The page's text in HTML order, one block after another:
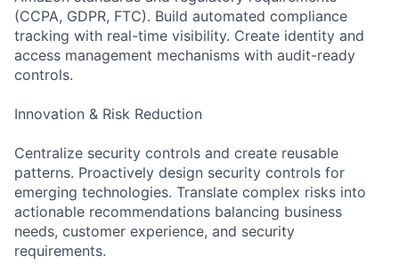
(CCPA, GDPR, FTC). Build automated compliance
tracking with real-time visibility. Create identity and
access management mechanisms with audit-ready
controls.
Innovation & Risk Reduction
Centralize security controls and create reusable
patterns. Proactively design security controls for
emerging technologies. Translate complex risks into
actionable recommendations balancing business
needs, customer experience, and security
requirements.